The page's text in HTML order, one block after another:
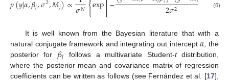
𝑗 𝑗 𝜎𝑁⎩
⎨ ⎣
⎢ 2𝜎2 (6)
It is well known from the Bayesian literature that with a
natural conjugate framework and integrating out intercept𝛼 , the
posterior for 𝛽𝑗 follows a multivariate Student-tdistribution,
where the posterior mean and covariance matrix of regression
coefficients can be written as follows (see Fernández et al. [17],